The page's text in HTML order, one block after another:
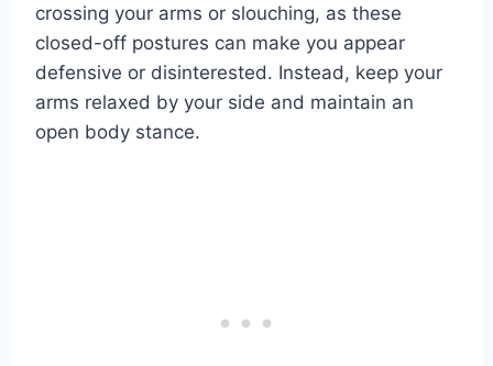
crossing your arms or slouching, as these
closed-off postures can make you appear
defensive or disinterested. Instead, keep your
arms relaxed by your side and maintain an
open body stance.